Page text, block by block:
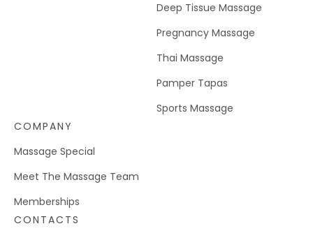
Deep Tissue Massage
Pregnancy Massage
Thai Massage
Pamper Tapas
Sports Massage
COMPANY
Massage Special
Meet The Massage Team
Memberships
CONTACTS